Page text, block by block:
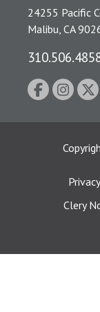
24255 Pacific
Malibu, CA
Clery